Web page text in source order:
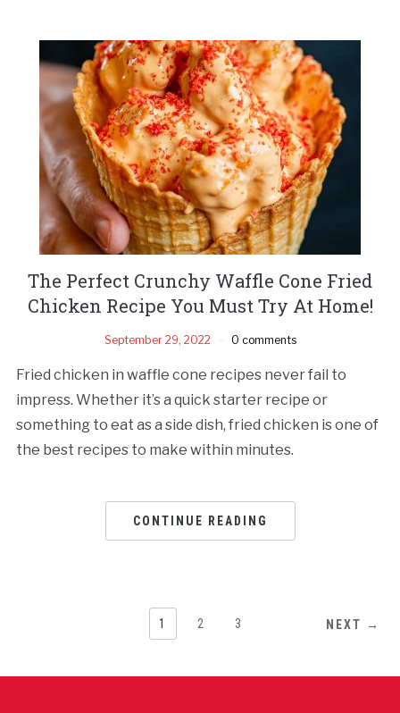
The Perfect Crunchy Waffle Cone Fried
Chicken Recipe You Must Try At Home!
September 29, 2022 0 comments
Fried chicken in waffle cone recipes never fail to
impress. Whether it’s a quick starter recipe or
something to eat as a side dish, fried chicken is one of
the best recipes to make within minutes.
CONTINUE READING
1 2 3 NEXT →